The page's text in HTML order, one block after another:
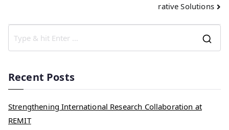
rative Solutions
Recent Posts
Strengthening International Research Collaboration at
REMIT